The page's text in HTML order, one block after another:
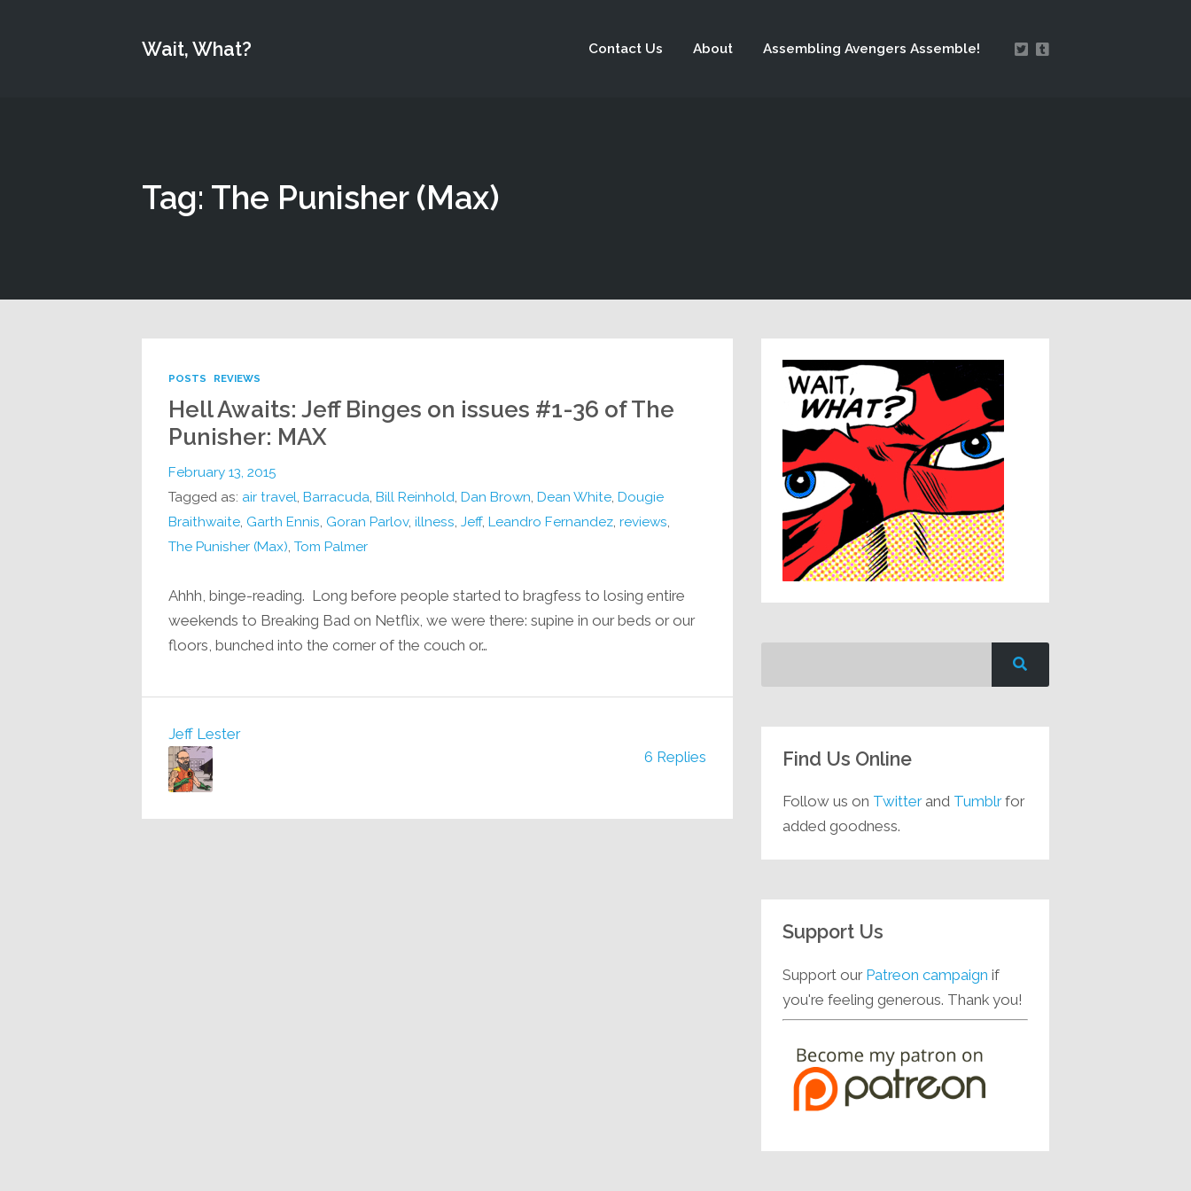
Wait, What? Contact Us About Assembling Avengers Assemble!
Tag: The Punisher (Max)
POSTS REVIEWS
Hell Awaits: Jeff Binges on issues #1-36 of The
Punisher: MAX
February 13, 2015
Tagged as: air travel Barracuda Bill Reinhold Dan Brown Dean White, Dougie
Braithwaite, Garth Ennis Goran Parlov, illness Jeff, Leandro Fernandez, reviews
The Punisher (Max) Tom Palmer
Ahhh, binge-reading. Long before people started to bragfess to losing entire
weekends to Breaking Bad on Netflix, we were there: supine in our beds or our
floors, bunched into the corner of the couch or…
6 Replies
Jeff Lester
Find Us Online
Follow us on Twitterand Tumblrfor
added goodness.
Support Us
Support our Patreon campaign if
you're feeling generous. Thank you!